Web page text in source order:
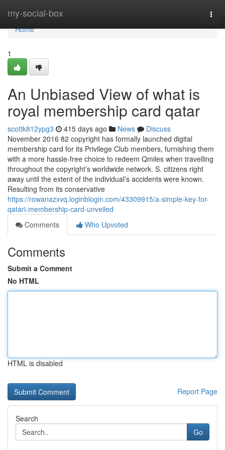
my-social-box
Home
Home
1
An Unbiased View of what is
royal membership card qatar
scottk812ypg3 415 days ago News
Discuss
November 2016 82 copyright has formally launched digital
membership card for its Privilege Club members, furnishing them
with a more hassle-free choice to redeem Qmiles when travelling
throughout the copyright’s worldwide network. S. citizens right
away until the extent of the individual’s accidents were known.
Resulting from its conservative
https://rowanazxvq.loginblogin.com/43309915/a-simple-key-for-
qatari-membership-card-unveiled
Comments
Who Upvoted
Comments
Submit a Comment
No HTML
HTML is disabled
Report Page
Search
Go